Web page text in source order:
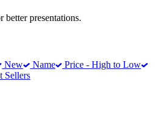
better presentations.
New Name
Price - High to Low
Sellers